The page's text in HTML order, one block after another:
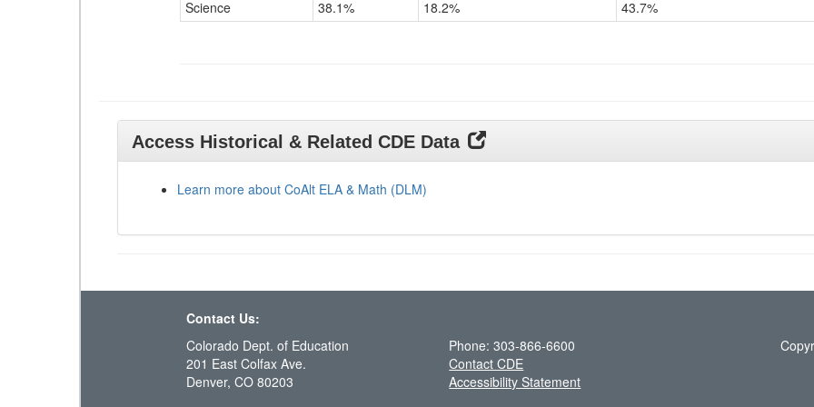
Science 38.1% 18.2% 43.7%
Access Historical & Related CDE Data
Learn more about CoAlt ELA & Math (DLM)
Contact Us:
Colorado Dept. of Education
201 East Colfax Ave.
Denver, CO 80203
Phone: 303-866-6600
Contact CDE
Accessibility Statement